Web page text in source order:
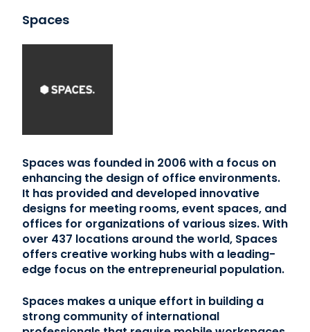
Spaces
Spaces was founded in 2006 with a focus on
enhancing the design of office environments.
It has provided and developed innovative
designs for meeting rooms, event spaces, and
offices for organizations of various sizes. With
over 437 locations around the world, Spaces
offers creative working hubs with a leading-
edge focus on the entrepreneurial population.
Spaces makes a unique effort in building a
strong community of international